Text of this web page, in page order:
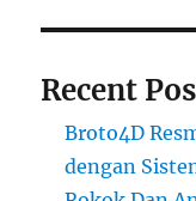
Recent
Broto4D
dengan